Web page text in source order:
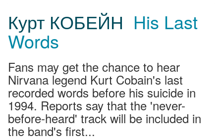
Курт КОБЕЙН His Last
Words
Fans may get the chance to hear
Nirvana legend Kurt Cobain's last
recorded words before his suicide in
1994. Reports say that the 'never-
before-heard' track will be included in
the band's first...